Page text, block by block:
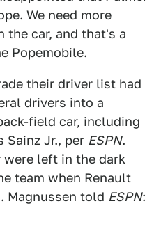
We need more
the car, and that's a
Popemobile.
their driver list had
drivers into a
field car, including
Sainz Jr., per ESPN.
were left in the dark
team when Renault
Magnussen told ESPN: